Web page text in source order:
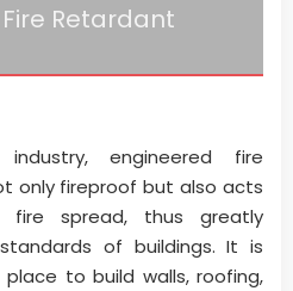
Retardant
engineered fire
only fireproof but also acts
spread, thus greatly
of buildings. It is
to build walls, roofing,